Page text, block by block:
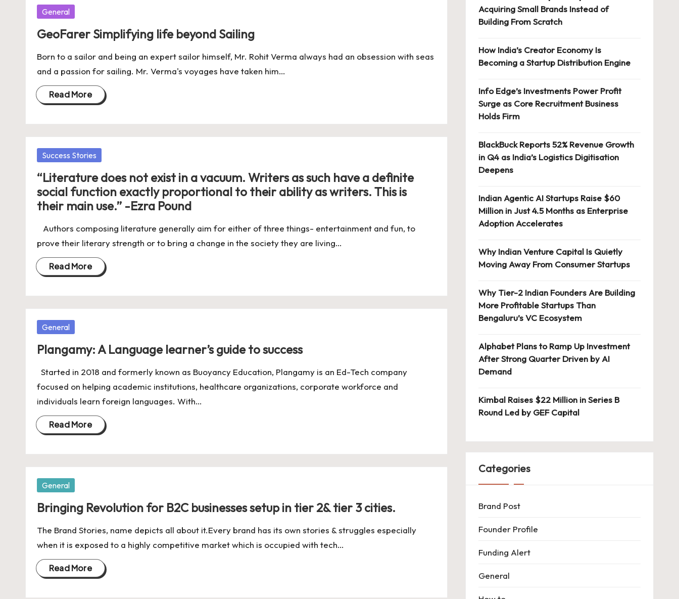
Posted
General
GeoFarer Simplifying life beyond Sailing
Born to a sailor and being an expert sailor himself, Mr. Rohit Verma always had an obsession with seas
and a passion for sailing. Mr. Verma's voyages have taken him…
Read More
Posted
Success Stories
“Literature does not exist in a vacuum. Writers as such have a definite
social function exactly proportional to their ability as writers. This is
their main use.” -Ezra Pound
Authors composing literature generally aim for either of three things- entertainment and fun, to
prove their literary strength or to bring a change in the society they are living…
Read More
Posted
General
Plangamy: A Language learner’s guide to success
Started in 2018 and formerly known as Buoyancy Education, Plangamy is an Ed-Tech company
focused on helping academic institutions, healthcare organizations, corporate workforce and
individuals learn foreign languages. With…
Read More
Posted
General
Bringing Revolution for B2C businesses setup in tier 2& tier 3 cities.
The Brand Stories, name depicts all about it.Every brand has its own stories & struggles especially
when it is exposed to a highly competitive market which is occupied with tech…
Read More
Acquiring Small Brands Instead of
Building From Scratch
How India’s Creator Economy Is
Becoming a Startup Distribution Engine
Info Edge’s Investments Power Profit
Surge as Core Recruitment Business
Holds Firm
BlackBuck Reports 52% Revenue Growth
in Q4 as India’s Logistics Digitisation
Deepens
Indian Agentic AI Startups Raise $60
Million in Just 4.5 Months as Enterprise
Adoption Accelerates
Why Indian Venture Capital Is Quietly
Moving Away From Consumer Startups
Why Tier-2 Indian Founders Are Building
More Profitable Startups Than
Bengaluru’s VC Ecosystem
Alphabet Plans to Ramp Up Investment
After Strong Quarter Driven by AI
Demand
Kimbal Raises $22 Million in Series B
Round Led by GEF Capital
Categories
Brand Post
Founder Profile
Funding Alert
General